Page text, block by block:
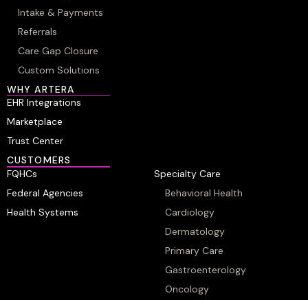
Intake & Payments
Referrals
Care Gap Closure
Custom Solutions
WHY ARTERA
EHR Integrations
Marketplace
Trust Center
CUSTOMERS
FQHCs
Federal Agencies
Health Systems
Specialty Care
Behavioral Health
Cardiology
Dermatology
Primary Care
Gastroenterology
Oncology